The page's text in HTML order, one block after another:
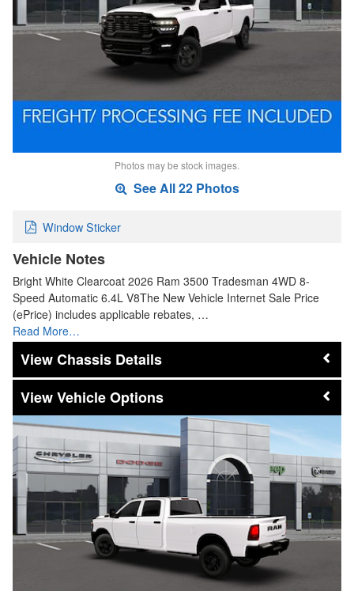
Photos may be stock images.
See All 22 Photos
Window Sticker
Vehicle Notes
Bright White Clearcoat 2026 Ram 3500 Tradesman 4WD 8-
Speed Automatic 6.4L V8The New Vehicle Internet Sale Price
(ePrice) includes applicable rebates, …
Read More…
Chassis Details
Vehicle Options